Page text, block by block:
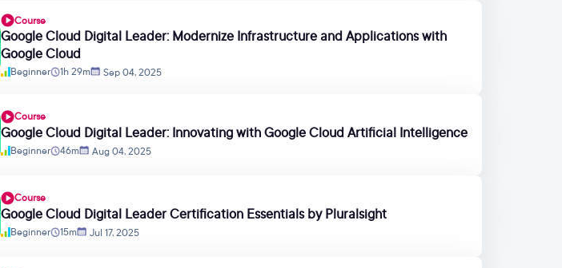
Course
Google Cloud Digital Leader: Modernize Infrastructure and Applications with
Google Cloud
Beginner 1h 29m Sep 04, 2025
Course
Google Cloud Digital Leader: Innovating with Google Cloud Artificial Intelligence
Beginner 46m Aug 04, 2025
Course
Google Cloud Digital Leader Certification Essentials by Pluralsight
Beginner 15m Jul 17, 2025